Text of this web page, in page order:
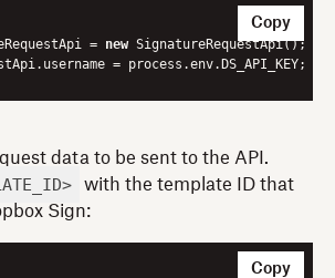
= new SignatureRequestApi();
Copy
data to be sent to the API.
with the template ID that
Sign:
Copy